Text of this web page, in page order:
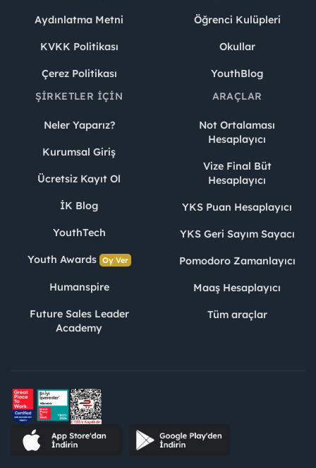
Aydınlatma Metni
KVKK Politikası
Çerez Politikası
Öğrenci Kulüpleri
Okullar
YouthBlog
ŞIRKETLER İÇIN
Neler Yaparız?
Kurumsal Giriş
Ücretsiz Kayıt Ol
İK Blog
YouthTech
Youth Awards Oy Ver
Humanspire
Future Sales Leader
Academy
ARAÇLAR
Not Ortalaması
Hesaplayıcı
Vize Final Büt
Hesaplayıcı
YKS Puan Hesaplayıcı
YKS Geri Sayım Sayacı
Pomodoro Zamanlayıcı
Maaş Hesaplayıcı
Tüm araçlar